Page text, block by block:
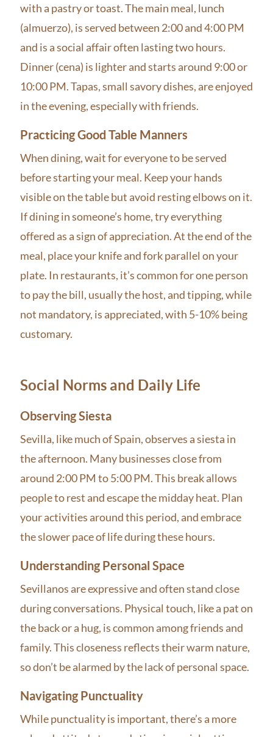
with a pastry or toast. The main meal, lunch
(almuerzo), is served between 2:00 and 4:00 PM
and is a social affair often lasting two hours.
Dinner (cena) is lighter and starts around 9:00 or
10:00 PM. Tapas, small savory dishes, are enjoyed
in the evening, especially with friends.
Practicing Good Table Manners
When dining, wait for everyone to be served
before starting your meal. Keep your hands
visible on the table but avoid resting elbows on it.
If dining in someone’s home, try everything
offered as a sign of appreciation. At the end of the
meal, place your knife and fork parallel on your
plate. In restaurants, it’s common for one person
to pay the bill, usually the host, and tipping, while
not mandatory, is appreciated, with 5-10% being
customary.
Social Norms and Daily Life
Observing Siesta
Sevilla, like much of Spain, observes a siesta in
the afternoon. Many businesses close from
around 2:00 PM to 5:00 PM. This break allows
people to rest and escape the midday heat. Plan
your activities around this period, and embrace
the slower pace of life during these hours.
Understanding Personal Space
Sevillanos are expressive and often stand close
during conversations. Physical touch, like a pat on
the back or a hug, is common among friends and
family. This closeness reflects their warm nature,
so don’t be alarmed by the lack of personal space.
Navigating Punctuality
While punctuality is important, there’s a more